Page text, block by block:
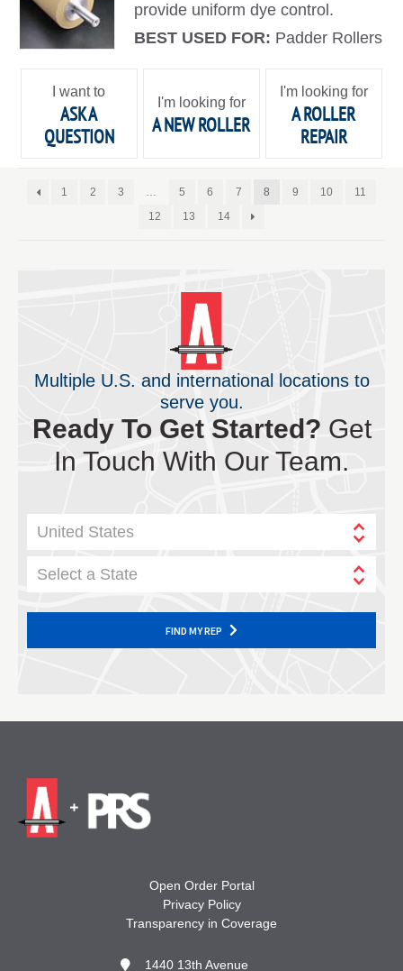
provide uniform dye control.
BEST USED FOR: Padder Rollers
I want to
ASK A
QUESTION
I'm looking for
A NEW ROLLER
I'm looking for
A ROLLER
REPAIR
1 2 3 5 6 7 8 9 10
11
12
13 14
Multiple U.S. and international locations to
serve you.
Ready To Get Started? Get
In Touch With Our Team.
United States
Select a State
FIND MY REP
Open Order Portal
Privacy Policy
Transparency in Coverage
1440 13th Avenue